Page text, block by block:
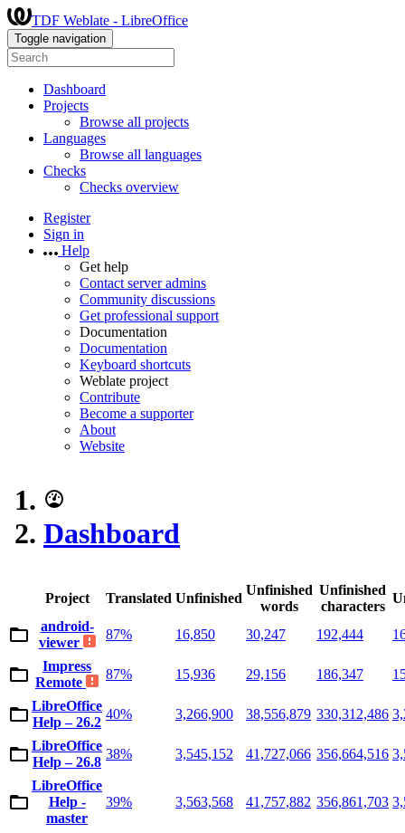
TDF Weblate - LibreOffice
Toggle navigation
Dashboard
Projects
Browse all projects
Languages
Browse all languages
Checks
Checks overview
Register
Sign in
Help
Get help
Contact server admins
Community discussions
Get professional support
Documentation
Documentation
Keyboard shortcuts
Weblate project
Contribute
Become a supporter
About
Website
Dashboard
Project Translated Unfinished
Unfinished
words
Unfinished
characters
android-
viewer
87% 16,850 30,247 192,444
Impress
Remote
87% 15,936 29,156 186,347
LibreOffice
Help – 26.2
40% 3,266,900 38,556,879 330,312,486
LibreOffice
Help – 26.8
38% 3,545,152 41,727,066 356,664,516
LibreOffice
Help -
master
39% 3,563,568 41,757,882 356,861,703